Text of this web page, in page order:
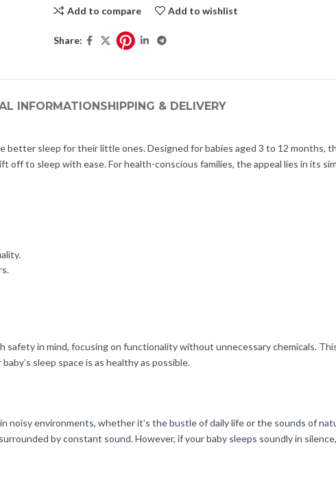
Add to compare Add to wishlist
Share:
INFORMATIONSHIPPING & DELIVERY
sleep for their little ones. Designed for babies aged 3 to 12 months,
to sleep with ease. For health-conscious families, the appeal lies in its
in mind, focusing on functionality without unnecessary chemicals.
sleep space is as healthy as possible.
environments, whether it’s the bustle of daily life or the sounds of
by constant sound. However, if your baby sleeps soundly in